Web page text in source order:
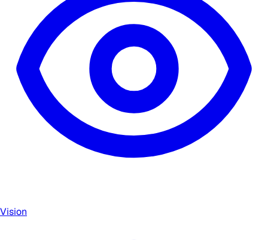
Vision